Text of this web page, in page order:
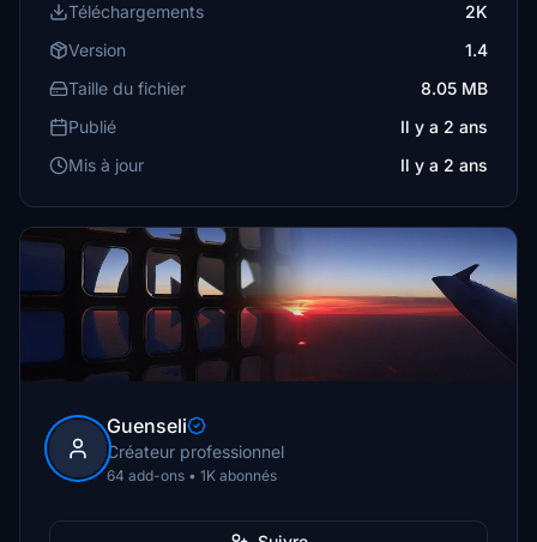
Téléchargements
2K
Version
1.4
Taille du fichier
8.05 MB
Publié
Il y a 2 ans
Mis à jour
Il y a 2 ans
Guenseli
Créateur professionnel
64 add-ons • 1K abonnés